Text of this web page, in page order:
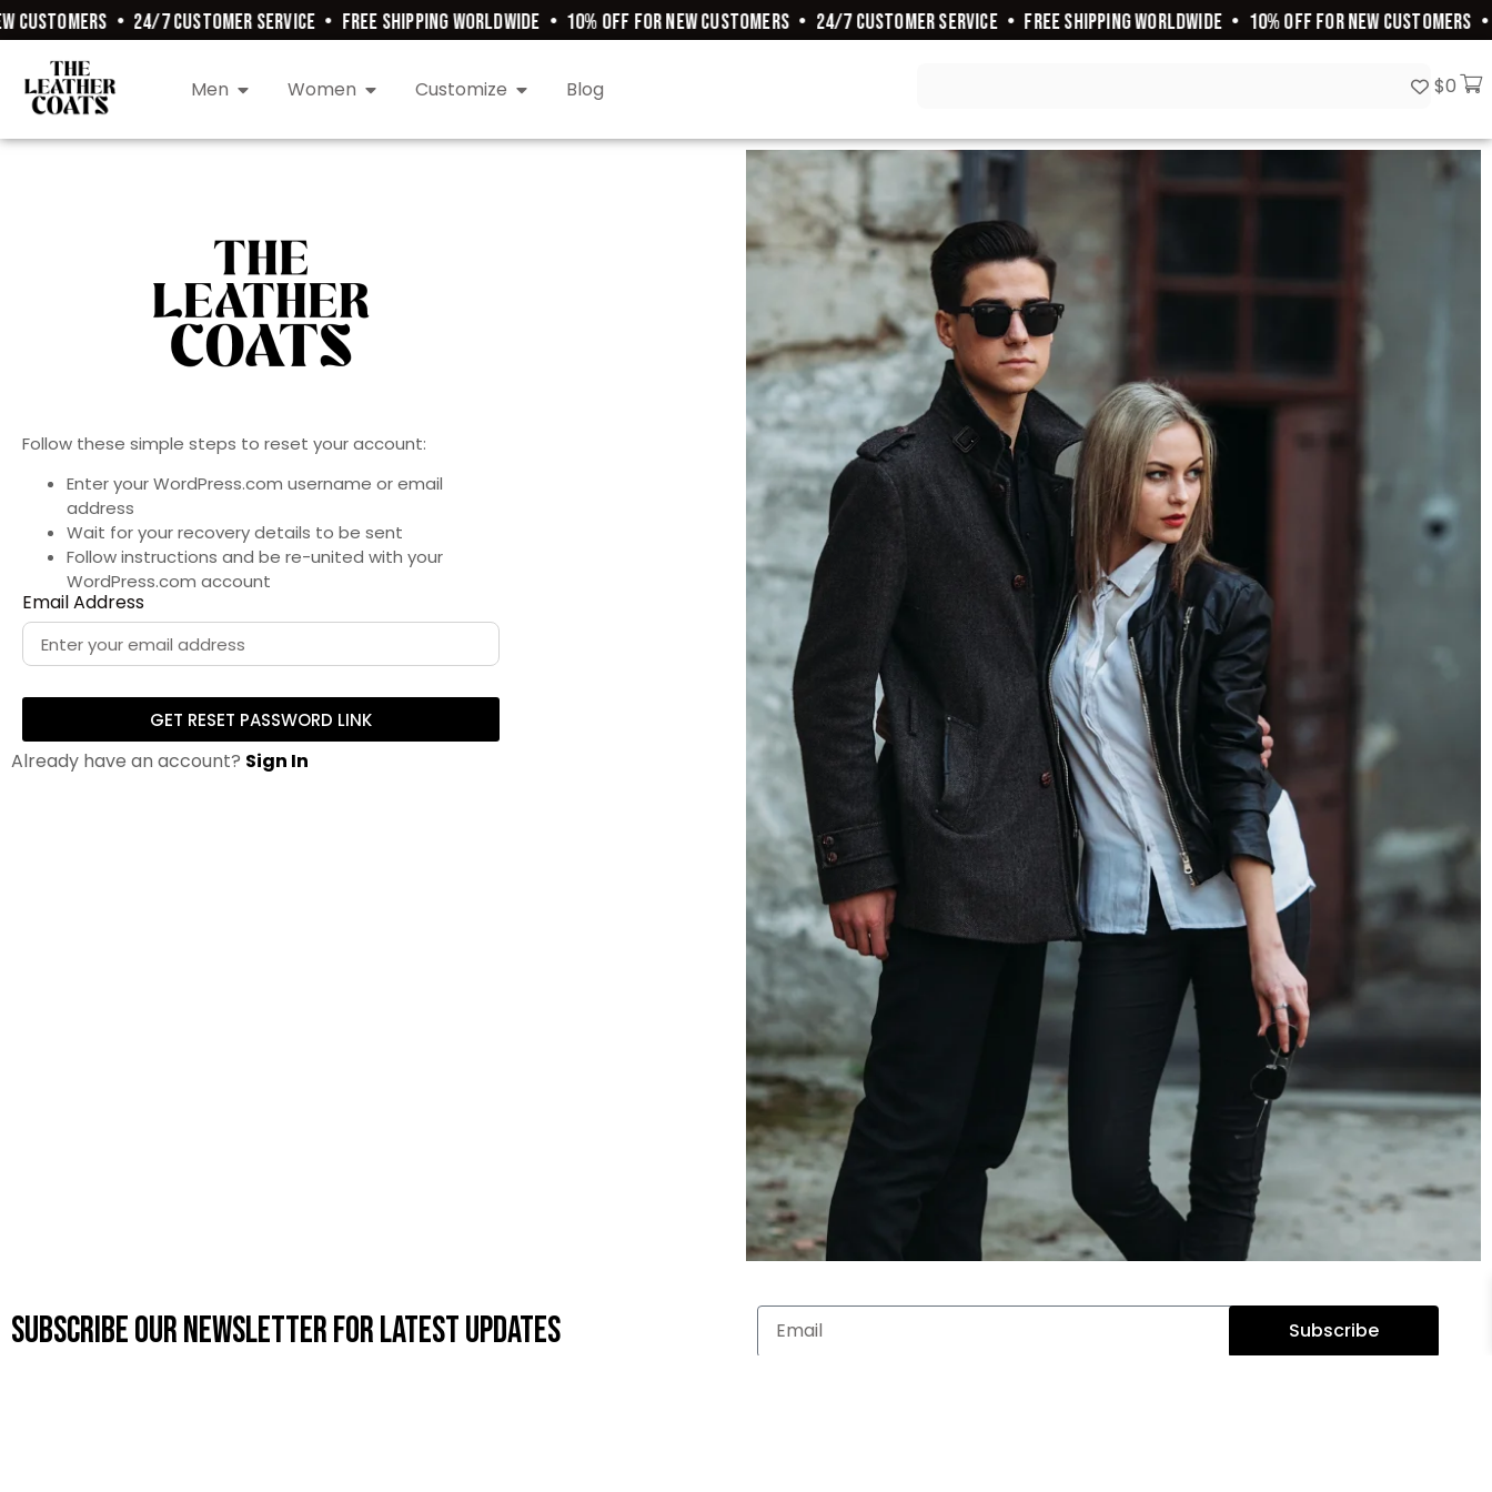
• 24/7 CUSTOMER SERVICE • FREE SHIPPING WORLDWIDE • 10% OFF FOR NEW CUSTOMERS • 24/7 CUSTOMER SERVICE • FREE SHIPPING WORLDWIDE • 10% OFF FOR NEW CUSTOMERS •
Men Women Customize Blog $0
Follow these simple steps to reset your account:
Enter your WordPress.com username or email
address
Wait for your recovery details to be sent
Follow instructions and be re-united with your
WordPress.com account
Email Address
GET RESET PASSWORD LINK
Already have an account? Sign In
Subscribe OUR Newsletter FOR latest updates Subscribe